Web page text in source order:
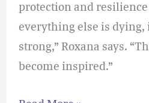
protection and resilience
everything else is dying,
strong,” Roxana says.
become inspired.”